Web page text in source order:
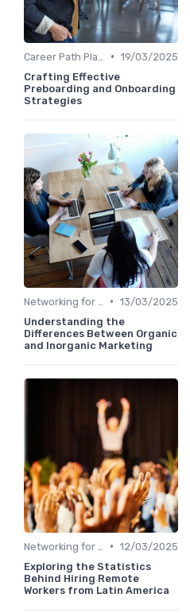
• 19/03/2025
Crafting Effective
Preboarding and Onboarding
Strategies
• 13/03/2025
Understanding the
Differences Between Organic
and Inorganic Marketing
• 12/03/2025
Exploring the Statistics
Behind Hiring Remote
Workers from Latin America